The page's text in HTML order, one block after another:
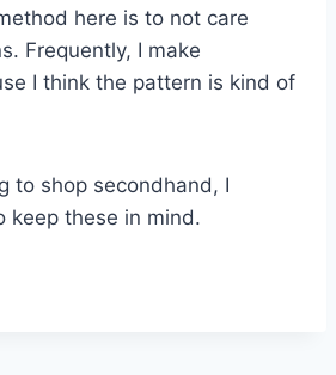
here is to not care
Frequently, I make
I think the pattern is kind of
to shop secondhand, I
keep these in mind.